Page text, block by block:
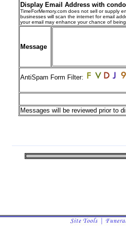
Display Email Address with
TimeForMemory.com does not sell or supply
businesses will scan the internet for email
your email may enhance your chance of
Message
AntiSpam Form Filter:
Messages will be reviewed prior to